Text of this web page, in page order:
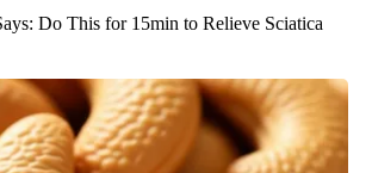
Do This for 15min to Relieve Sciatica